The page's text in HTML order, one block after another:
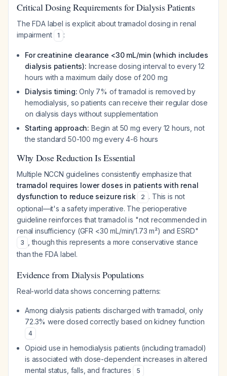
Critical Dosing Requirements for Dialysis Patients
The FDA label is explicit about tramadol dosing in renal
impairment
1 :
For creatinine clearance <30 mL/min (which includes
dialysis patients): Increase dosing interval to every 12
hours with a maximum daily dose of 200 mg
Dialysis timing: Only 7% of tramadol is removed by
hemodialysis, so patients can receive their regular dose
on dialysis days without supplementation
Starting approach: Begin at 50 mg every 12 hours, not
the standard 50-100 mg every 4-6 hours
Why Dose Reduction Is Essential
Multiple NCCN guidelines consistently emphasize that
tramadol requires lower doses in patients with renal
dysfunction to reduce seizure risk
2 . This is not
optional—it's a safety imperative. The perioperative
guideline reinforces that tramadol is "not recommended in
renal insufficiency (GFR <30 mL/min/1.73 m²) and ESRD"
3
, though this represents a more conservative stance
than the FDA label.
Evidence from Dialysis Populations
Real-world data shows concerning patterns:
Among dialysis patients discharged with tramadol, only
72.3% were dosed correctly based on kidney function
4
Opioid use in hemodialysis patients (including tramadol)
is associated with dose-dependent increases in altered
mental status, falls, and fractures
5